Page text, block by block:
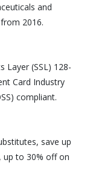
and
2016.
Layer (SSL) 128-
Card Industry
compliant.
save up
up to 30% off on